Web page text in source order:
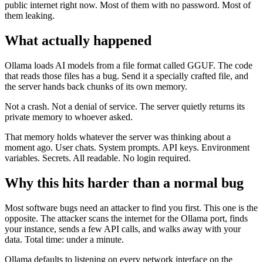
public internet right now. Most of them with no password. Most of
them leaking.
What actually happened
Ollama loads AI models from a file format called GGUF. The code
that reads those files has a bug. Send it a specially crafted file, and
the server hands back chunks of its own memory.
Not a crash. Not a denial of service. The server quietly returns its
private memory to whoever asked.
That memory holds whatever the server was thinking about a
moment ago. User chats. System prompts. API keys. Environment
variables. Secrets. All readable. No login required.
Why this hits harder than a normal bug
Most software bugs need an attacker to find you first. This one is the
opposite. The attacker scans the internet for the Ollama port, finds
your instance, sends a few API calls, and walks away with your
data. Total time: under a minute.
Ollama defaults to listening on every network interface on the